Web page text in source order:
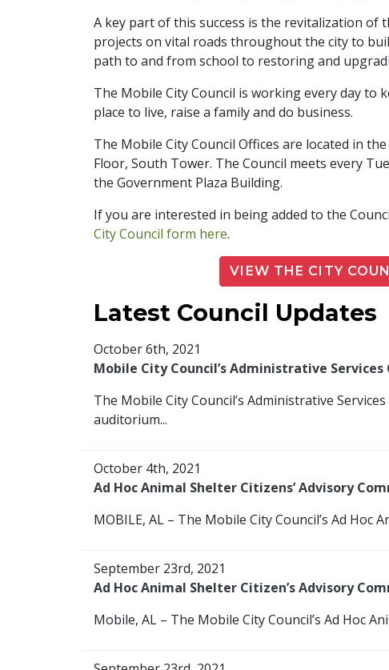
A key part of this success is the revitalization of
projects on vital roads throughout the city to
path to and from school to restoring and
The Mobile City Council is working every day
place to live, raise a family and do business.
The Mobile City Council Offices are located in
Floor, South Tower. The Council meets every
the Government Plaza Building.
If you are interested in being added to the
City Council form here.
VIEW THE CITY
Latest Council Updates
October 6th, 2021
Mobile City Council’s Administrative
The Mobile City Council’s Administrative
auditorium...
October 4th, 2021
Ad Hoc Animal Shelter Citizens’ Advisory
MOBILE, AL – The Mobile City Council’s Ad Hoc
September 23rd, 2021
Ad Hoc Animal Shelter Citizen’s Advisory
Mobile, AL – The Mobile City Council’s Ad Hoc